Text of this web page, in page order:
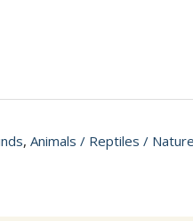
, Animals / Reptiles / Nature